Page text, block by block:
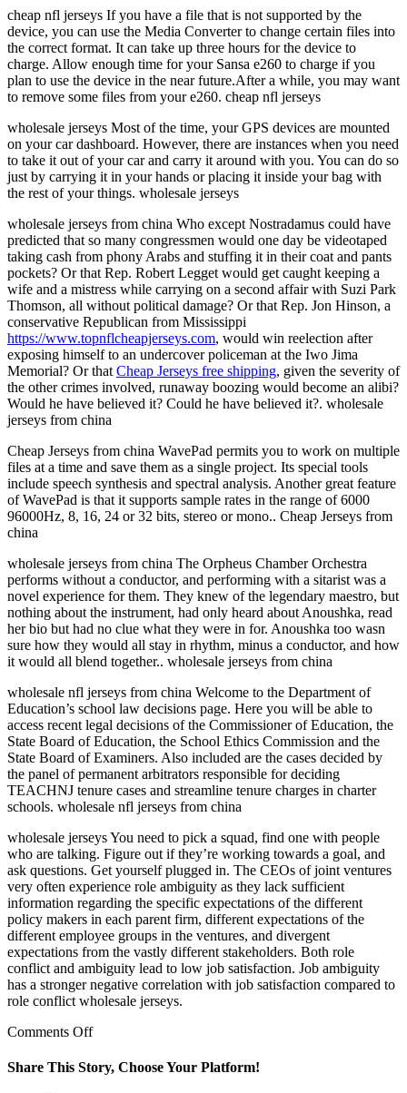
cheap nfl jerseys If you have a file that is not supported by the
device, you can use the Media Converter to change certain files into
the correct format. It can take up three hours for the device to
charge. Allow enough time for your Sansa e260 to charge if you
plan to use the device in the near future.After a while, you may want
to remove some files from your e260. cheap nfl jerseys
wholesale jerseys Most of the time, your GPS devices are mounted
on your car dashboard. However, there are instances when you need
to take it out of your car and carry it around with you. You can do so
just by carrying it in your hands or placing it inside your bag with
the rest of your things. wholesale jerseys
wholesale jerseys from china Who except Nostradamus could have
predicted that so many congressmen would one day be videotaped
taking cash from phony Arabs and stuffing it in their coat and pants
pockets? Or that Rep. Robert Legget would get caught keeping a
wife and a mistress while carrying on a second affair with Suzi Park
Thomson, all without political damage? Or that Rep. Jon Hinson, a
conservative Republican from Mississippi
https://www.topnflcheapjerseys.com, would win reelection after
exposing himself to an undercover policeman at the Iwo Jima
Memorial? Or that Cheap Jerseys free shipping, given the severity of
the other crimes involved, runaway boozing would become an alibi?
Would he have believed it? Could he have believed it?. wholesale
jerseys from china
Cheap Jerseys from china WavePad permits you to work on multiple
files at a time and save them as a single project. Its special tools
include speech synthesis and spectral analysis. Another great feature
of WavePad is that it supports sample rates in the range of 6000
96000Hz, 8, 16, 24 or 32 bits, stereo or mono.. Cheap Jerseys from
china
wholesale jerseys from china The Orpheus Chamber Orchestra
performs without a conductor, and performing with a sitarist was a
novel experience for them. They knew of the legendary maestro, but
nothing about the instrument, had only heard about Anoushka, read
her bio but had no clue what they were in for. Anoushka too wasn
sure how they would all stay in rhythm, minus a conductor, and how
it would all blend together.. wholesale jerseys from china
wholesale nfl jerseys from china Welcome to the Department of
Education’s school law decisions page. Here you will be able to
access recent legal decisions of the Commissioner of Education, the
State Board of Education, the School Ethics Commission and the
State Board of Examiners. Also included are the cases decided by
the panel of permanent arbitrators responsible for deciding
TEACHNJ tenure cases and streamline tenure charges in charter
schools. wholesale nfl jerseys from china
wholesale jerseys You need to pick a squad, find one with people
who are talking. Figure out if they’re working towards a goal, and
ask questions. Get yourself plugged in. The CEOs of joint ventures
very often experience role ambiguity as they lack sufficient
information regarding the specific expectations of the different
policy makers in each parent firm, different expectations of the
different employee groups in the ventures, and divergent
expectations from the vastly different stakeholders. Both role
conflict and ambiguity lead to low job satisfaction. Job ambiguity
has a stronger negative correlation with job satisfaction compared to
role conflict wholesale jerseys.
Comments Offon
we
should
Share This Story, Choose Your Platform!